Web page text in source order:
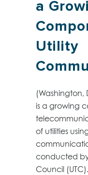
a
Utility
is a growing
of utilities
conducted by
Council